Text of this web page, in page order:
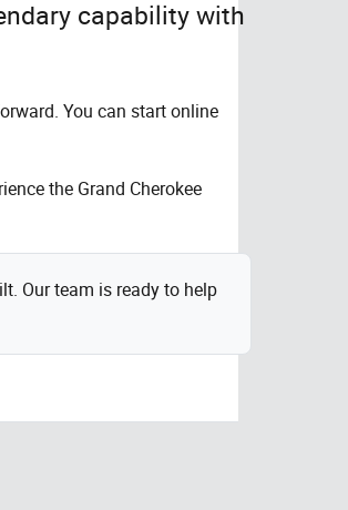
capability with
You can start online
the Grand Cherokee
Our team is ready to help